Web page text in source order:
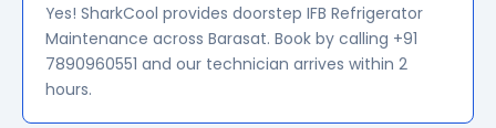
Yes! SharkCool provides doorstep IFB Refrigerator
Maintenance across Barasat. Book by calling +91
7890960551 and our technician arrives within 2
hours.